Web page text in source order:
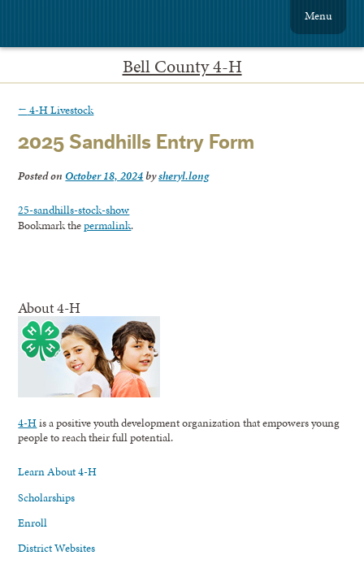
Bell County 4-H
Menu
← 4-H Livestock
2025 Sandhills Entry Form
Posted on October 18, 2024bysheryl.long
25-sandhills-stock-show
Bookmark thepermalink.
About 4-H
4-His a positive youth development organization that empowers young
people to reach their full potential.
Learn About 4-H
Scholarships
Enroll
District Websites